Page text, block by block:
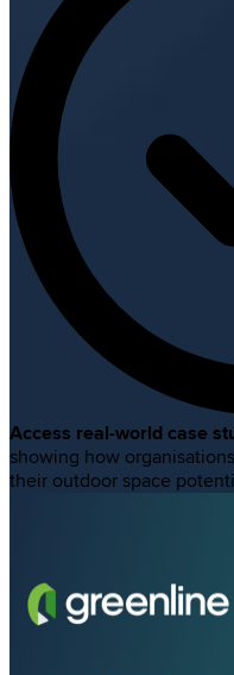
Access real-world case
showing how
their outdoor space